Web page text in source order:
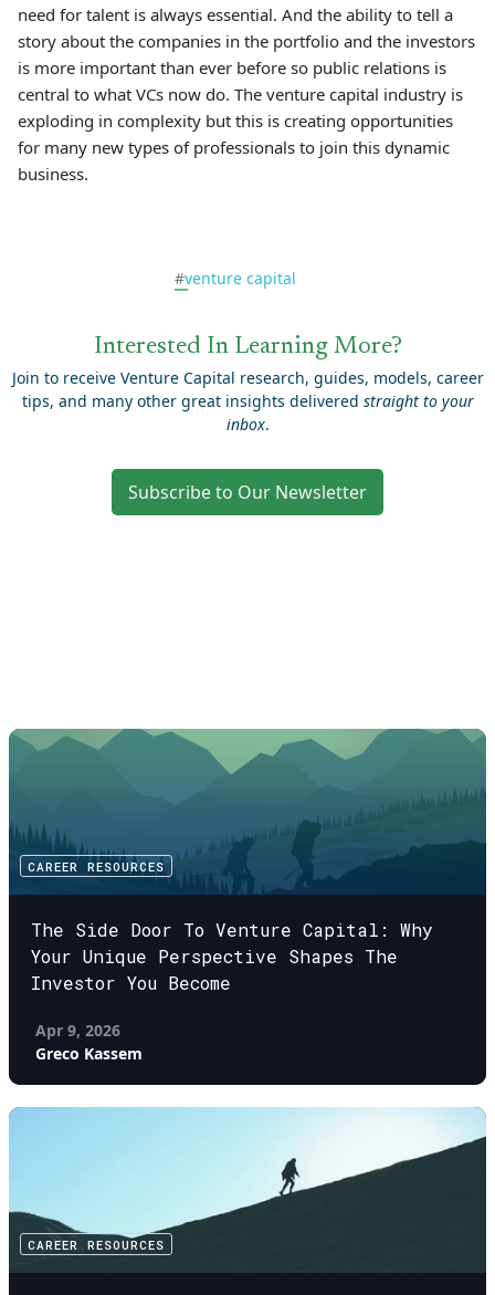
need for talent is always essential. And the ability to tell a
story about the companies in the portfolio and the investors
is more important than ever before so public relations is
central to what VCs now do. The venture capital industry is
exploding in complexity but this is creating opportunities
for many new types of professionals to join this dynamic
business.
#venture capital
Interested In Learning More?
Join to receive Venture Capital research, guides, models, career
tips, and many other great insights delivered straight to your
inbox.
Subscribe to Our Newsletter
CAREER RESOURCES
The Side Door To Venture Capital: Why
Your Unique Perspective Shapes The
Investor You Become
Apr 9, 2026
Greco Kassem
CAREER RESOURCES